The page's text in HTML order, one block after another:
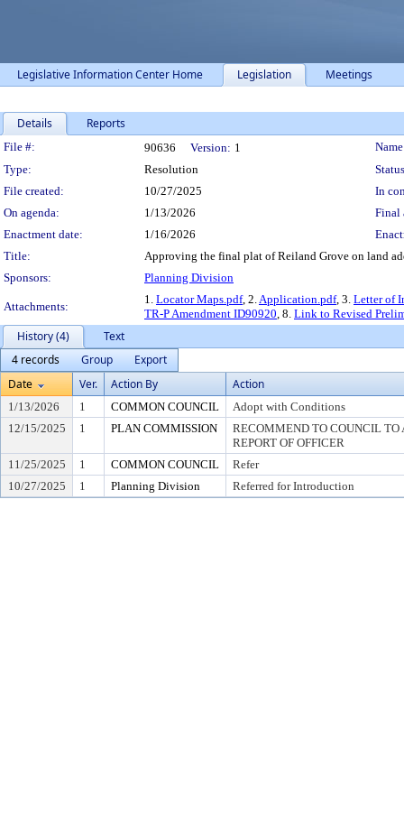
Legislative Information Center Home Legislation Meetings
Details Reports
Legislation Details
File #: 90636 Version: 1
Type:
Resolution
File created:
10/27/2025
In
On agenda:
1/13/2026
Final
Enactment date:
1/16/2026
Title:
Approving the final plat of Reiland Grove on land
Sponsors:
Planning Division
Attachments:
1. Locator Maps.pdf, 2.Application.pdf, 3. Letter of
TR-P Amendment ID90920, 8. Link to Revised
History (4)
Text
4 records
Group
Export
Date
Ver. Action By Action
1/13/2026 1 COMMON COUNCIL
Adopt with Conditions
12/15/2025
1 PLAN COMMISSION
RECOMMEND TO COUNCIL TO
REPORT OF OFFICER
11/25/2025
1 COMMON COUNCIL
Refer
10/27/2025
1 Planning Division Referred for Introduction